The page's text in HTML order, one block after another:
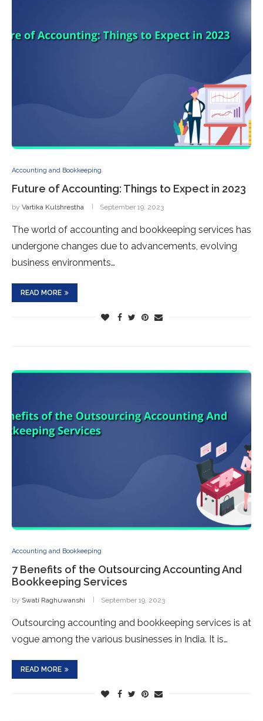
Accounting and Bookkeeping
Future of Accounting: Things to Expect in 2023
by Vartika Kulshrestha September 19, 2023
The world of accounting and bookkeeping services has
undergone changes due to advancements, evolving
business environments…
READ MORE
Accounting and Bookkeeping
7 Benefits of the Outsourcing Accounting And
Bookkeeping Services
by Swati Raghuwanshi September 19, 2023
Outsourcing accounting and bookkeeping services is at
vogue among the various businesses in India. It is…
READ MORE